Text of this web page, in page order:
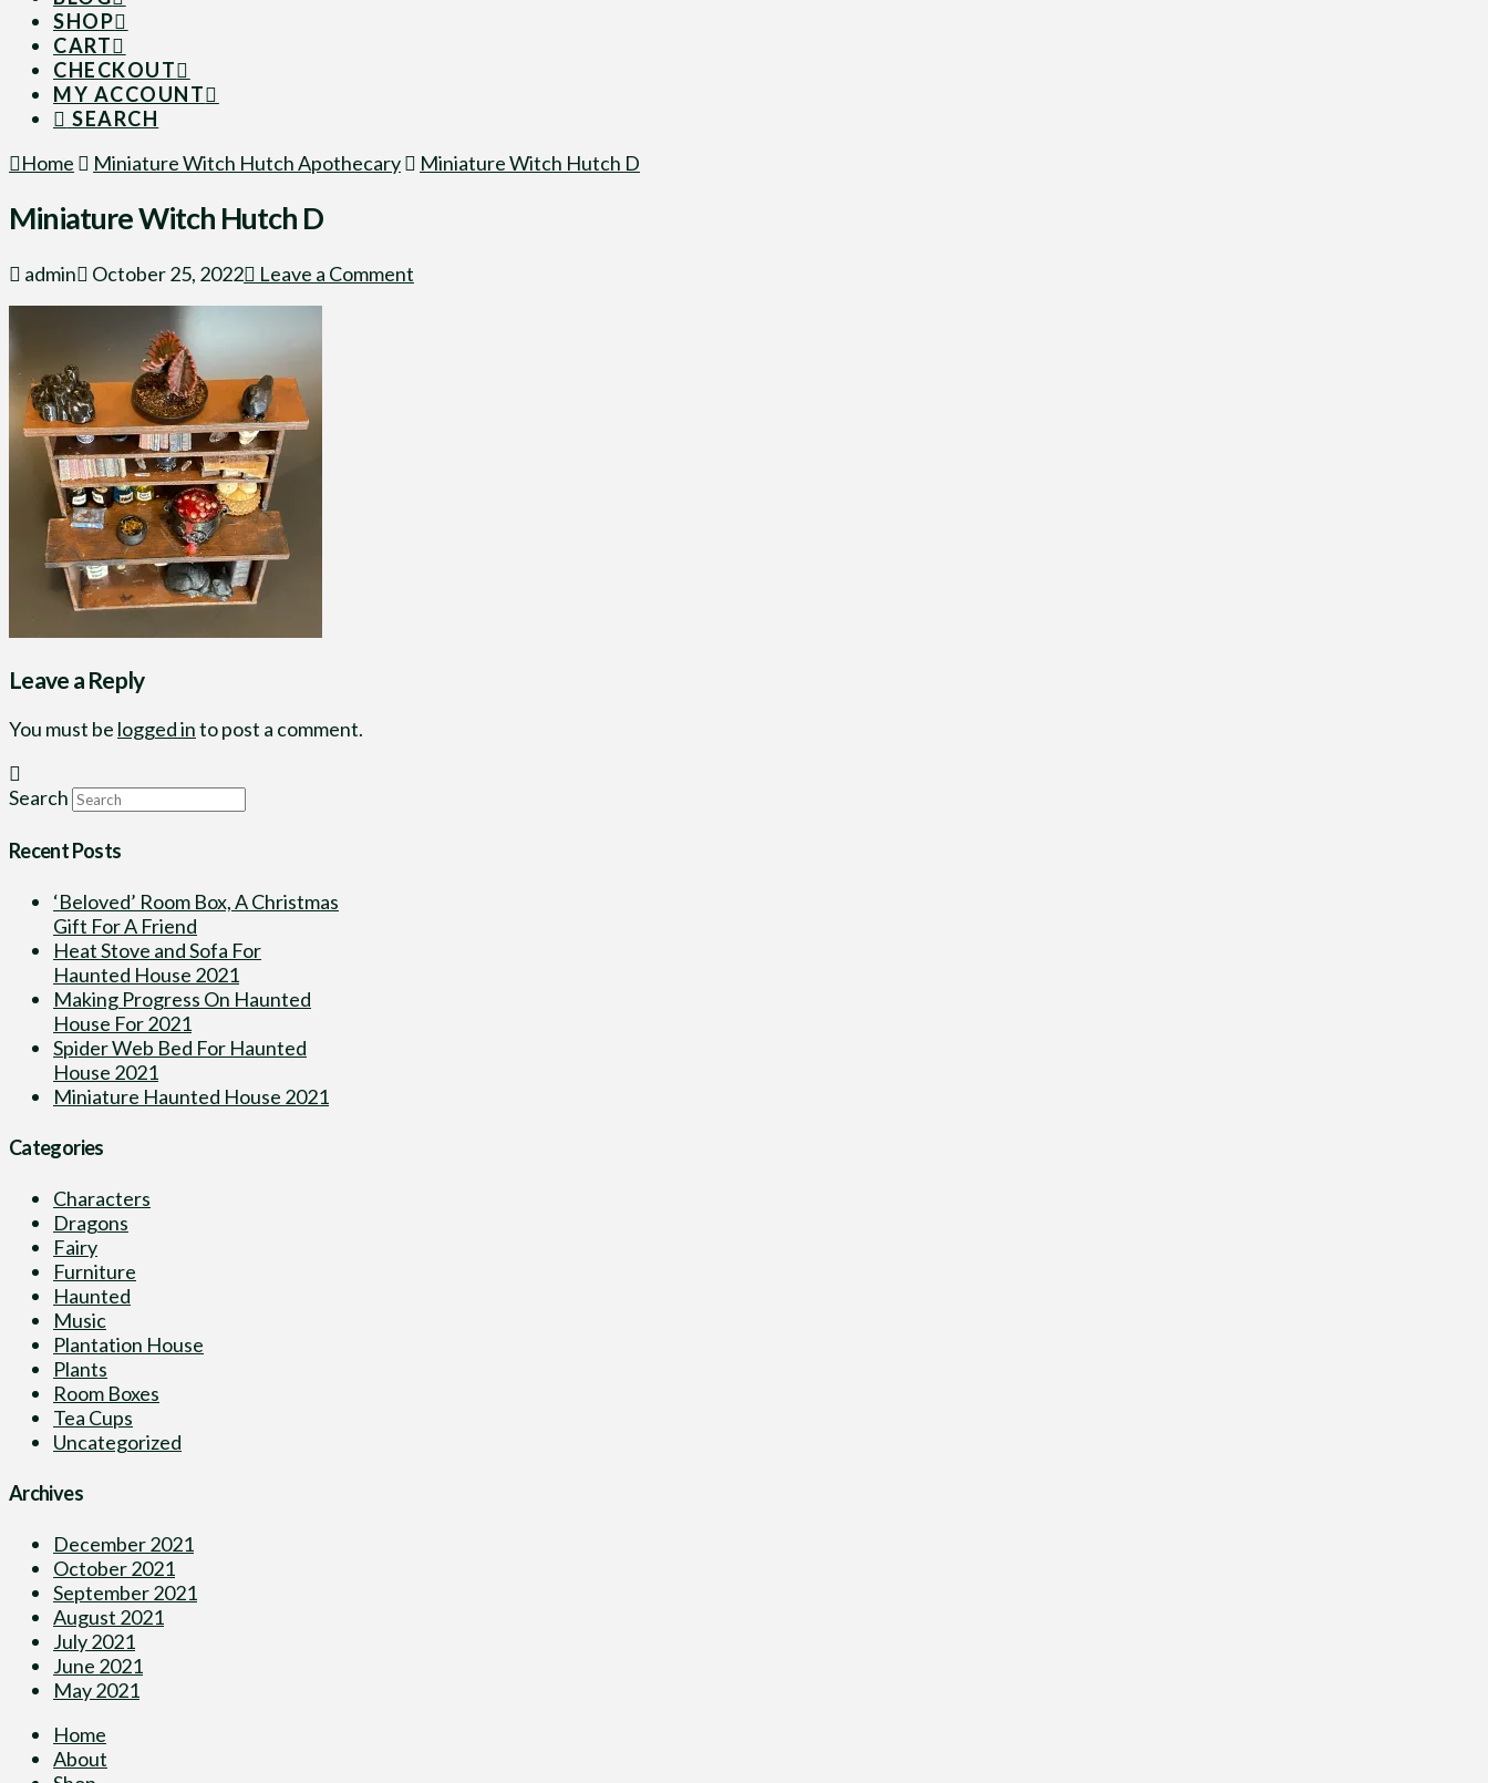
SHOP
CART
CHECKOUT
MY ACCOUNT
SEARCH
Home
Miniature Witch Hutch Apothecary Miniature Witch Hutch D
Miniature Witch Hutch D
admin October 25, 2022 Leave a Comment
Leave a Reply
You must be logged into post a comment.
Search
Recent Posts
‘Beloved’ Room Box, A Christmas
Gift For A Friend
Heat Stove and Sofa For
Haunted House 2021
Making Progress On Haunted
House For 2021
Spider Web Bed For Haunted
House 2021
Miniature Haunted House 2021
Categories
Characters
Dragons
Fairy
Furniture
Haunted
Music
Plantation House
Plants
Room Boxes
Tea Cups
Uncategorized
Archives
December 2021
October 2021
September 2021
August 2021
July 2021
June 2021
May 2021
Home
About